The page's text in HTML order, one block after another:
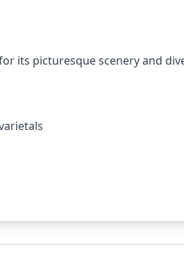
its picturesque scenery and